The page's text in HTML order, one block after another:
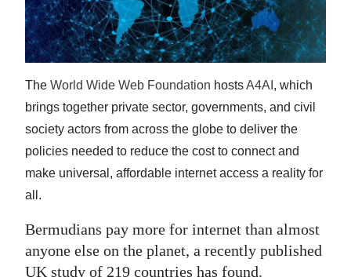
News
Business
Life
Opinion
RG
Podcast
Jobs
The World Wide Web Foundation hostsA4AI , which
brings together private sector, governments, and civil
society actors from across the globe to deliver the
policies needed to reduce the cost to connect and
make universal, affordable internet access a reality for
all.
Bermudians pay more for internet than almost
anyone else on the planet, a recently published
UK study of 219 countries has found.